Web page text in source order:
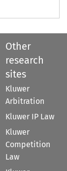
Other
research
sites
Kluwer
Arbitration
Kluwer IP Law
Kluwer
Competition
Law